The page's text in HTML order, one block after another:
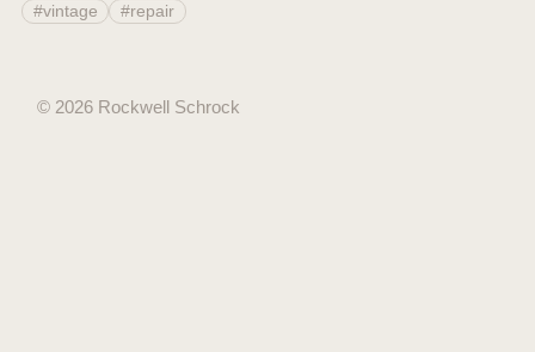
#vintage #repair
© 2026 Rockwell Schrock